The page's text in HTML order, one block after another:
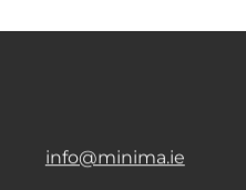
info@minima.ie